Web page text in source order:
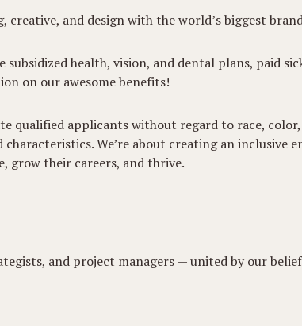
and design with the world’s biggest
health, vision, and dental plans, paid
on our awesome benefits!
qualified applicants without regard to race,
We’re about creating an inclusive
grow their careers, and thrive.
and project managers — united by our